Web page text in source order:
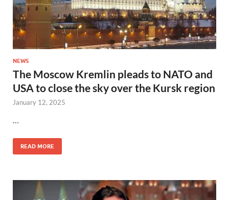
NEWS
The Moscow Kremlin pleads to NATO and
USA to close the sky over the Kursk region
January 12, 2025
…
READ MORE